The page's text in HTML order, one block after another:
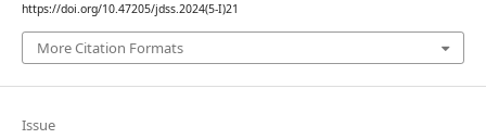
https://doi.org/10.47205/jdss.2024(5-I)21
More Citation Formats
Issue